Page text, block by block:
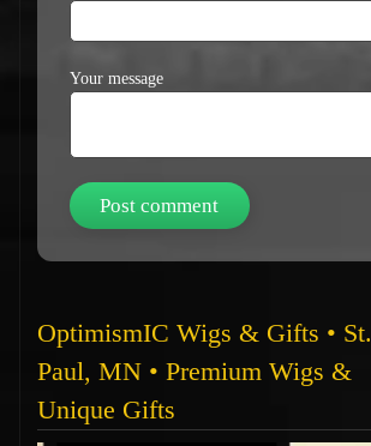
Your message
OptimismIC Wigs & Gifts • St.
Paul, MN • Premium Wigs &
Unique Gifts